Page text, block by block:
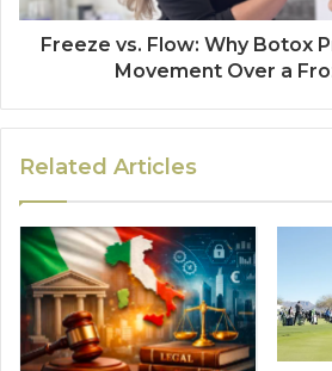
Freeze vs. Flow: Why Botox
Movement Over a
Related Articles